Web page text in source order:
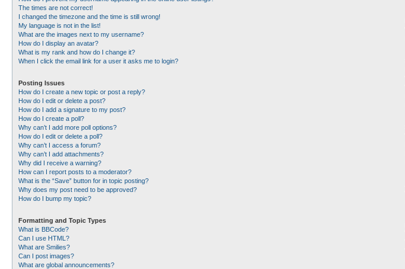
The times are not correct!
I changed the timezone and the time is still wrong!
My language is not in the list!
What are the images next to my username?
How do I display an avatar?
What is my rank and how do I change it?
When I click the email link for a user it asks me to login?
Posting Issues
How do I create a new topic or post a reply?
How do I edit or delete a post?
How do I add a signature to my post?
How do I create a poll?
Why can’t I add more poll options?
How do I edit or delete a poll?
Why can’t I access a forum?
Why can’t I add attachments?
Why did I receive a warning?
How can I report posts to a moderator?
What is the “Save” button for in topic posting?
Why does my post need to be approved?
How do I bump my topic?
Formatting and Topic Types
What is BBCode?
Can I use HTML?
What are Smilies?
Can I post images?
What are global announcements?